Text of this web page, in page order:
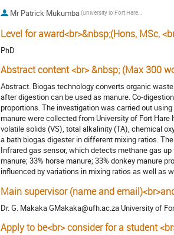
Mr Patrick Mukumba (university io Fort Hare Physics Department)
Level for award<br>&nbsp;(Hons, MSc,
PhD
Abstract content <br> &nbsp; (Max 300
Abstract. Biogas technology converts organic
after digestion can be used as manure. Co-
proportions. The investigation was carried out
manure were collected from University of Fort
volatile solids (VS), total alkalinity (TA), chemical
a bath biogas digester in different mixing ratios.
Infrared gas sensor, which detects methane gas
manure; 33% horse manure; 33% donkey manure
influenced by variations in mixing ratios as well as
Main supervisor (name and
Dr. G. Makaka GMakaka@ufh.ac.za University of
Apply to be<br> consider for a student